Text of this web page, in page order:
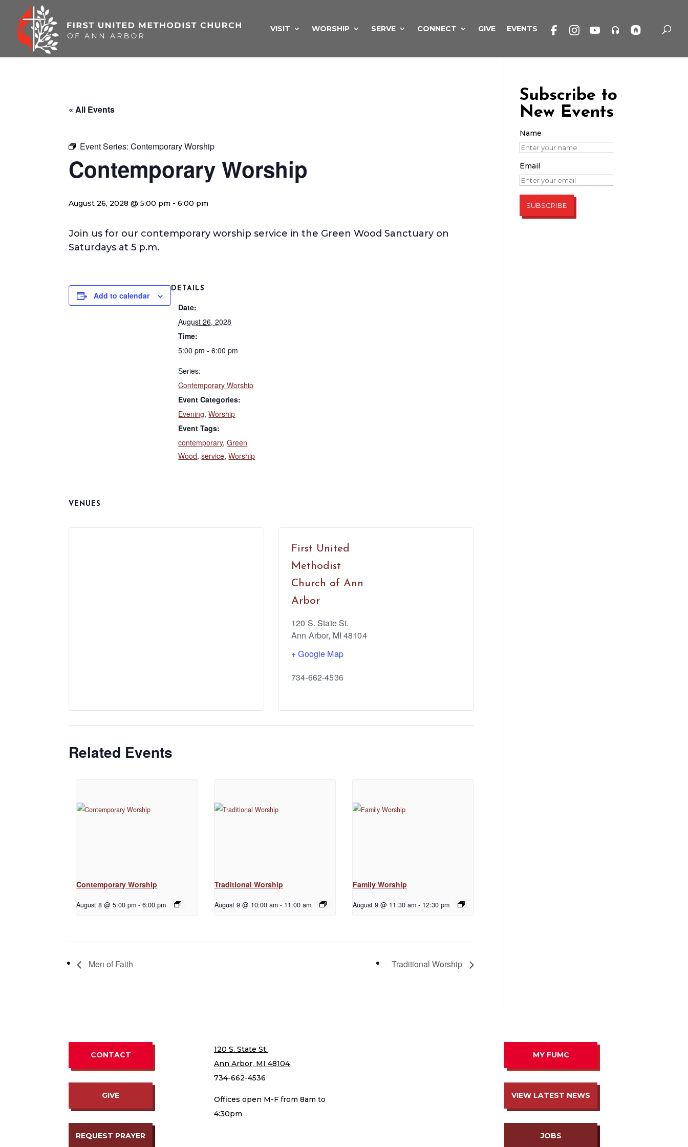
content
VISIT WORSHIP SERVE CONNECT GIVE EVENTS
« All Events
Event Series:Contemporary Worship
Contemporary Worship
August 26, 2028 @ 5:00 pm -6:00 pm
Join us for our contemporary worship service in the Green Wood Sanctuary on
Saturdays at 5 p.m.
Add to calendar
DETAILS
Date:
August 26, 2028
Time:
5:00 pm - 6:00 pm
Series:
Contemporary Worship
Event Categories:
Evening,Worship
Event Tags:
contemporary,Green
Wood,service,Worship
VENUES
First United
Methodist
Church of Ann
Arbor
120 S. State St.
Ann Arbor, MI 48104
+ Google Map
734-662-4536
Related Events
Contemporary Worship
August 8 @ 5:00 pm - 6:00 pm
Traditional Worship
August 9 @ 10:00 am - 11:00 am
Family Worship
August 9 @ 11:30 am - 12:30 pm
Men of Faith Traditional Worship
Subscribe to
New Events
Name
Email
CONTACT
GIVE
REQUEST PRAYER
120 S. State St.
Ann Arbor, MI 48104
734-662-4536
Offices open M-F from 8am to
4:30pm
MY FUMC
VIEW LATEST NEWS
JOBS